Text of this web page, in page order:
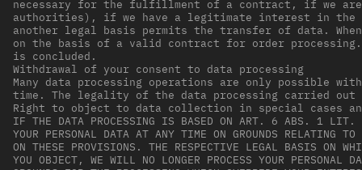
necessary for the fulfillment of a contract, if we
authorities), if we have a legitimate interest in
another legal basis permits the transfer of data.
on the basis of a valid contract for order
is concluded.
Withdrawal of your consent to data processing
Many data processing operations are only possible
time. The legality of the data processing carried
Right to object to data collection in special cases
IF THE DATA PROCESSING IS BASED ON ART. 6 ABS. 1 LIT.
YOUR PERSONAL DATA AT ANY TIME ON GROUNDS RELATING
ON THESE PROVISIONS. THE RESPECTIVE LEGAL BASIS ON
YOU OBJECT, WE WILL NO LONGER PROCESS YOUR PERSONAL